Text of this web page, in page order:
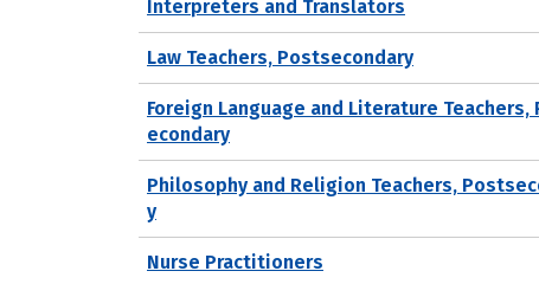
Interpreters and Translators
Law Teachers, Postsecondary
Foreign Language and Literature Teachers,
econdary
Philosophy and Religion Teachers,
y
Nurse Practitioners